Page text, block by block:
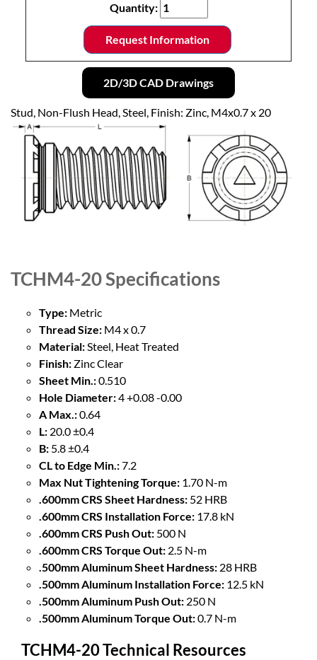
Quantity:
Request Information
2D/3D CAD Drawings
Stud, Non-Flush Head, Steel, Finish: Zinc, M4x0.7 x 20
TCHM4-20Specifications
Type: Metric
Thread Size: M4 x 0.7
Material: Steel, Heat Treated
Finish: Zinc Clear
Sheet Min.:0.510
Hole Diameter:4 +0.08 -0.00
A Max.:0.64
L: 20.0 ±0.4
B: 5.8 ±0.4
CL to Edge Min.:7.2
Max Nut Tightening Torque: 1.70 N-m
.600mm CRS Sheet Hardness: 52 HRB
.600mm CRS Installation Force: 17.8 kN
.600mm CRS Push Out: 500 N
.600mm CRS Torque Out: 2.5 N-m
.500mm Aluminum Sheet Hardness: 28 HRB
.500mm Aluminum Installation Force: 12.5 kN
.500mm Aluminum Push Out: 250 N
.500mm Aluminum Torque Out:0.7 N-m
TCHM4-20 Technical Resources